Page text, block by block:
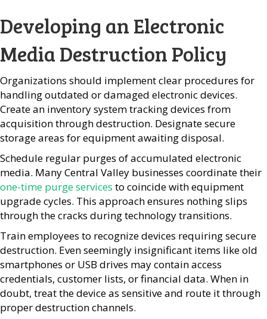
Developing an Electronic
Media Destruction Policy
Organizations should implement clear procedures for
handling outdated or damaged electronic devices.
Create an inventory system tracking devices from
acquisition through destruction. Designate secure
storage areas for equipment awaiting disposal.
Schedule regular purges of accumulated electronic
media. Many Central Valley businesses coordinate their
one-time purge services to coincide with equipment
upgrade cycles. This approach ensures nothing slips
through the cracks during technology transitions.
Train employees to recognize devices requiring secure
destruction. Even seemingly insignificant items like old
smartphones or USB drives may contain access
credentials, customer lists, or financial data. When in
doubt, treat the device as sensitive and route it through
proper destruction channels.